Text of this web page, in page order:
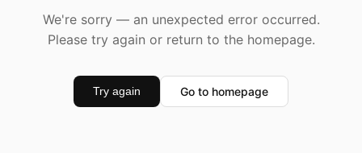
We're sorry — an unexpected error occurred.
Please try again or return to the homepage.
Try again Go to homepage